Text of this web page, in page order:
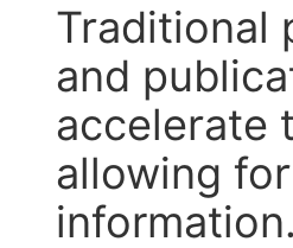
Traditional
and
accelerate
allowing